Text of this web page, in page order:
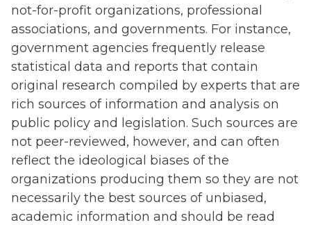
not-for-profit organizations, professional
associations, and governments. For instance,
government agencies frequently release
statistical data and reports that contain
original research compiled by experts that are
rich sources of information and analysis on
public policy and legislation. Such sources are
not peer-reviewed, however, and can often
reflect the ideological biases of the
organizations producing them so they are not
necessarily the best sources of unbiased,
academic information and should be read